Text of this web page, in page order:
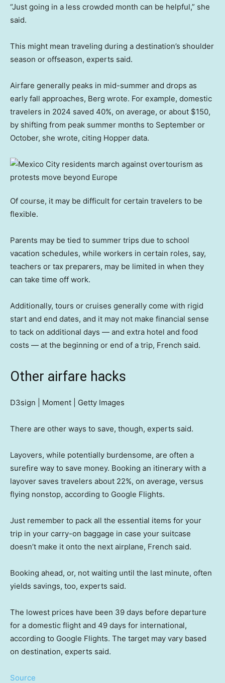
“Just going in a less crowded month can be helpful,” she
said.
This might mean traveling during a destination’s shoulder
season or offseason, experts said.
Airfare generally peaks in mid-summer and drops as
early fall approaches, Berg wrote. For example, domestic
travelers in 2024 saved 40%, on average, or about $150,
by shifting from peak summer months to September or
October, she wrote, citing Hopper data.
Of course, it may be difficult for certain travelers to be
flexible.
Parents may be tied to summer trips due to school
vacation schedules, while workers in certain roles, say,
teachers or tax preparers, may be limited in when they
can take time off work.
Additionally, tours or cruises generally come with rigid
start and end dates, and it may not make financial sense
to tack on additional days — and extra hotel and food
costs — at the beginning or end of a trip, French said.
Other airfare hacks
D3sign | Moment | Getty Images
There are other ways to save, though, experts said.
Layovers, while potentially burdensome, are often a
surefire way to save money. Booking an itinerary with a
layover saves travelers about 22%, on average, versus
flying nonstop, according to Google Flights.
Just remember to pack all the essential items for your
trip in your carry-on baggage in case your suitcase
doesn’t make it onto the next airplane, French said.
Booking ahead, or, not waiting until the last minute, often
yields savings, too, experts said.
The lowest prices have been 39 days before departure
for a domestic flight and 49 days for international,
according to Google Flights. The target may vary based
on destination, experts said.
Source